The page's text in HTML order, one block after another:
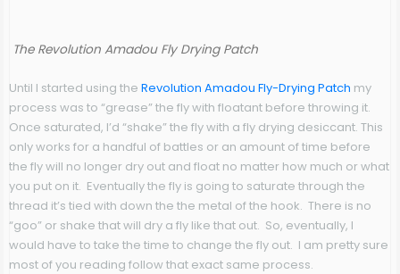
The Revolution Amadou Fly Drying Patch
Until I started using the Revolution Amadou Fly-Drying Patch my
process was to “grease” the fly with floatant before throwing it.
Once saturated, I’d “shake” the fly with a fly drying desiccant. This
only works for a handful of battles or an amount of time before
the fly will no longer dry out and float no matter how much or what
you put on it. Eventually the fly is going to saturate through the
thread it’s tied with down the the metal of the hook. There is no
“goo” or shake that will dry a fly like that out. So, eventually, I
would have to take the time to change the fly out. I am pretty sure
most of you reading follow that exact same process.